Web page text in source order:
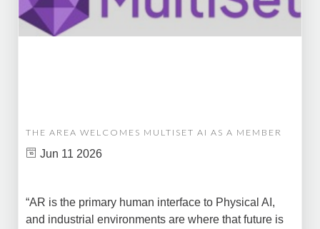
THE AREA WELCOMES MULTISET AI AS A MEMBER
Jun 11 2026
“AR is the primary human interface to Physical AI,
and industrial environments are where that future is